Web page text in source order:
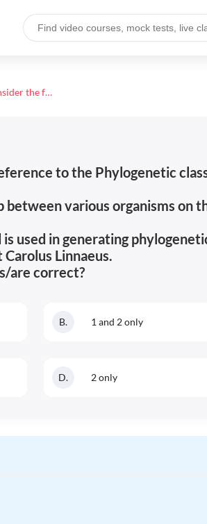
Consider the following statements in reference to the Phylogenetic classification system. 1. It shows an evolutionary relationship between various
to the Phylogenetic
various organisms on
used in generating
Linnaeus.
are correct?
B. 1 and 2 only
D. 2 only